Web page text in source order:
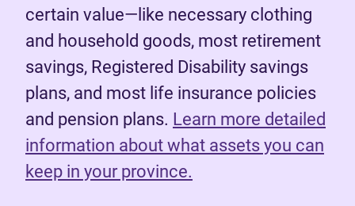
certain value—like necessary clothing
and household goods, most retirement
savings, Registered Disability savings
plans, and most life insurance policies
and pension plans. Learn more detailed
information about what assets you can
keep in your province.